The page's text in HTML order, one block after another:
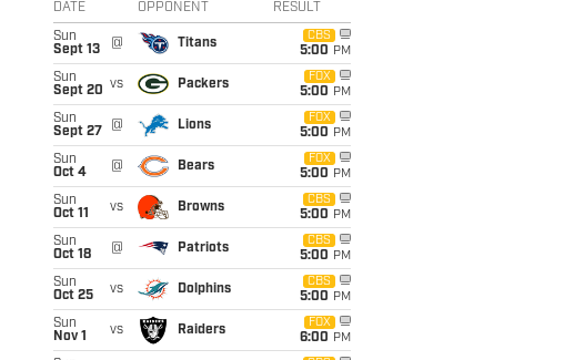
DATE OPPONENT RESULT
Sun
Sept 13
@ Titans
CBS
5:00 PM
Sun
Sept 20 vs Packers
FOX
5:00 PM
Sun
Sept 27
@ Lions
FOX
5:00 PM
Sun
Oct 4
@ Bears
FOX
5:00 PM
Sun
Oct 11
vs Browns
CBS
5:00 PM
Sun
Oct 18
@ Patriots
CBS
5:00 PM
Sun
Oct 25
vs Dolphins
CBS
5:00 PM
Sun
Nov 1
vs Raiders
FOX
6:00 PM